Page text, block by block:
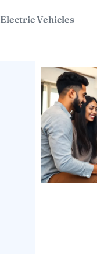
Electric Vehicles